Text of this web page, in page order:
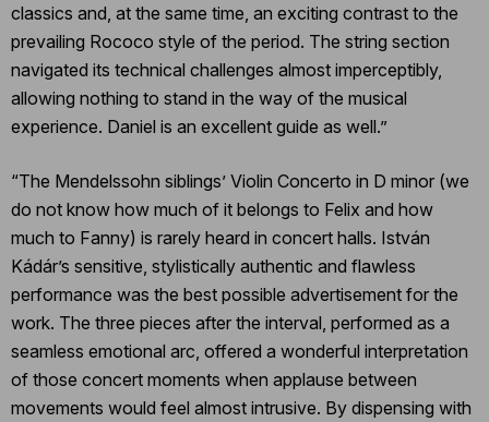
classics and, at the same time, an exciting contrast to the
prevailing Rococo style of the period. The string section
navigated its technical challenges almost imperceptibly,
allowing nothing to stand in the way of the musical
experience. Daniel is an excellent guide as well.”
“The Mendelssohn siblings’ Violin Concerto in D minor (we
do not know how much of it belongs to Felix and how
much to Fanny) is rarely heard in concert halls. István
Kádár’s sensitive, stylistically authentic and flawless
performance was the best possible advertisement for the
work. The three pieces after the interval, performed as a
seamless emotional arc, offered a wonderful interpretation
of those concert moments when applause between
movements would feel almost intrusive. By dispensing with